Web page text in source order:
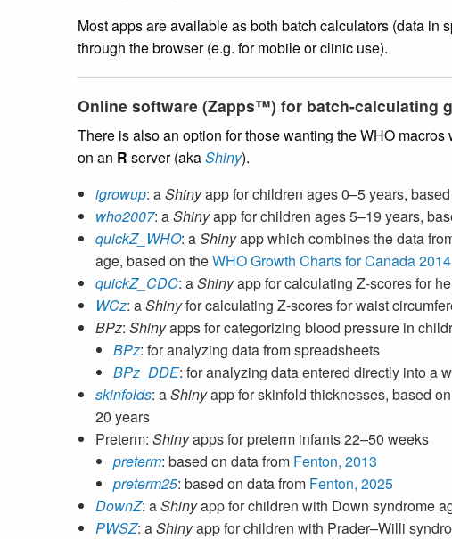
Most apps are available as both batch calculators (data in
through the browser (e.g. for mobile or clinic use).
Online software (Zapps™) for batch-calculating
There is also an option for those wanting the WHO
on an R server (akaShiny).
igrowup: aShinyapp for children ages 0–5 years,
who2007: aShinyapp for children ages 5–19 years,
quickZ_WHO: aShinyapp which combines the data
age, based on theWHO Growth Charts for Canada 2014
quickZ_CDC: aShinyapp for calculating Z-scores for
WCz: aShinyfor calculating Z-scores for waist
BPz: Shinyapps for categorizing blood pressure in
BPz: for analyzing data from spreadsheets
BPz_DDE: for analyzing data entered directly into a
skinfolds: aShinyapp for skinfold thicknesses, based
20 years
Preterm: Shinyapps for preterm infants 22–50 weeks
preterm: based on data from Fenton, 2013
preterm25: based on data from Fenton, 2025
DownZ: aShinyapp for children with Down syndrome
PWSZ: aShinyapp for children with Prader–Willi